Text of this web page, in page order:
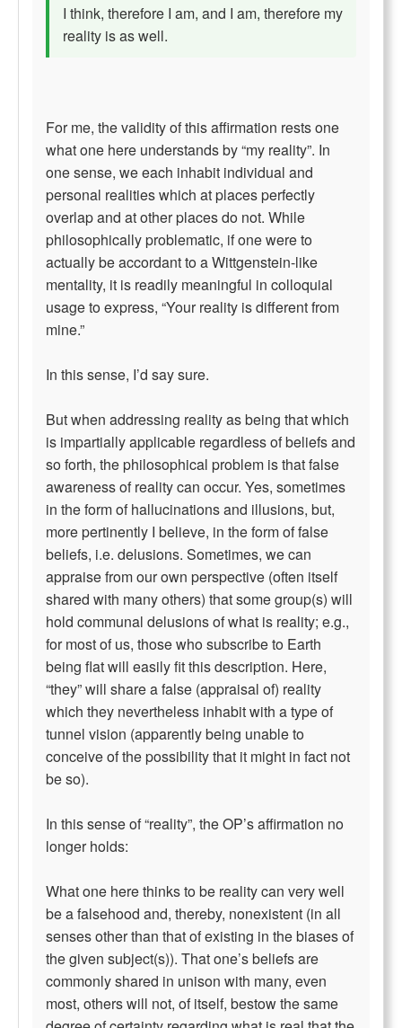
I think, therefore I am, and I am, therefore my
reality is as well.
For me, the validity of this affirmation rests one
what one here understands by “my reality”. In
one sense, we each inhabit individual and
personal realities which at places perfectly
overlap and at other places do not. While
philosophically problematic, if one were to
actually be accordant to a Wittgenstein-like
mentality, it is readily meaningful in colloquial
usage to express, “Your reality is different from
mine.”
In this sense, I’d say sure.
But when addressing reality as being that which
is impartially applicable regardless of beliefs and
so forth, the philosophical problem is that false
awareness of reality can occur. Yes, sometimes
in the form of hallucinations and illusions, but,
more pertinently I believe, in the form of false
beliefs, i.e. delusions. Sometimes, we can
appraise from our own perspective (often itself
shared with many others) that some group(s) will
hold communal delusions of what is reality; e.g.,
for most of us, those who subscribe to Earth
being flat will easily fit this description. Here,
“they” will share a false (appraisal of) reality
which they nevertheless inhabit with a type of
tunnel vision (apparently being unable to
conceive of the possibility that it might in fact not
be so).
In this sense of “reality”, the OP’s affirmation no
longer holds:
What one here thinks to be reality can very well
be a falsehood and, thereby, nonexistent (in all
senses other than that of existing in the biases of
the given subject(s)). That one’s beliefs are
commonly shared in unison with many, even
most, others will not, of itself, bestow the same